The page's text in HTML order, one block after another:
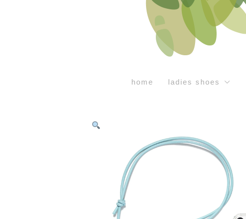
home ladies shoes